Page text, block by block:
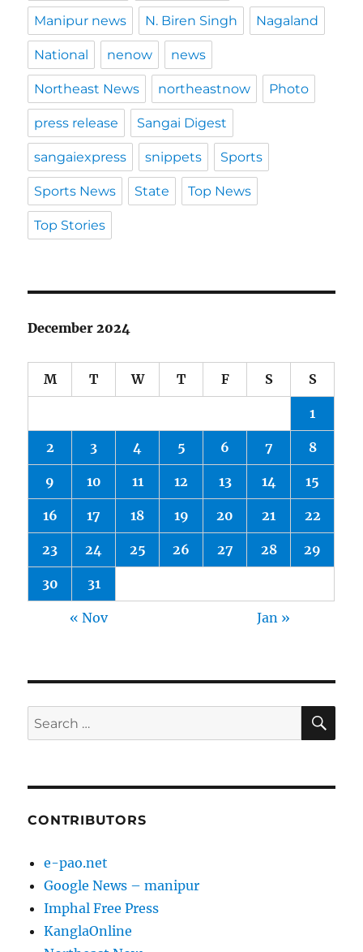
Manipur news N. Biren Singh Nagaland
National nenow news
Northeast News northeastnow Photo
press release Sangai Digest
sangaiexpress snippets Sports
Sports News State Top News
Top Stories
December 2024
M T W T F S S
1
2 3 4 5 6 7 8
9 10 11 12 13 14 15
16 17 18 19 20 21 22
23 24 25 26 27 28 29
30 31
« Nov Jan »
Search
for:
CONTRIBUTORS
e-pao.net
Google News – manipur
Imphal Free Press
KanglaOnline